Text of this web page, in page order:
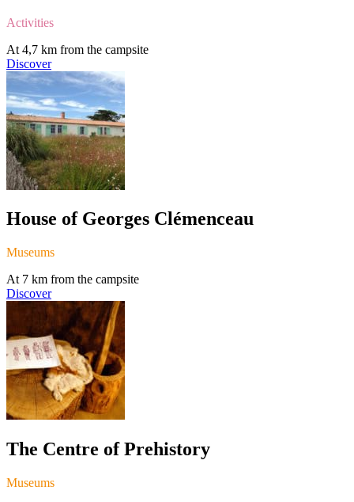
Activities
At 4,7 km from the campsite
Discover
House of Georges Clémenceau
Museums
At 7 km from the campsite
Discover
The Centre of Prehistory
Museums